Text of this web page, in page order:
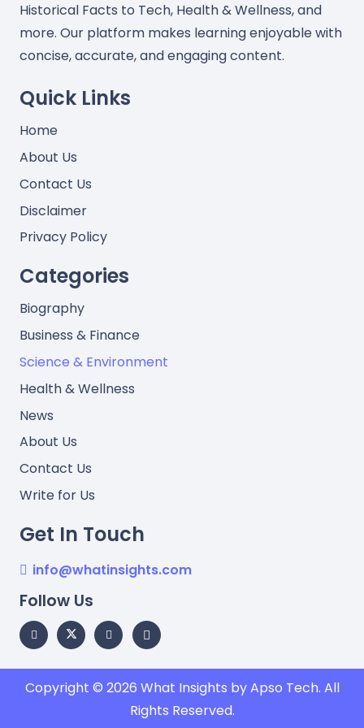
Historical Facts to Tech, Health & Wellness, and
more. Our platform makes learning enjoyable with
concise, accurate, and engaging content.
Quick Links
Home
About Us
Contact Us
Disclaimer
Privacy Policy
Categories
Biography
Business & Finance
Science & Environment
Health & Wellness
News
About Us
Contact Us
Write for Us
Get In Touch
info@whatinsights.com
Follow Us
Copyright © 2026 What Insights by Apso Tech. All
Rights Reserved.